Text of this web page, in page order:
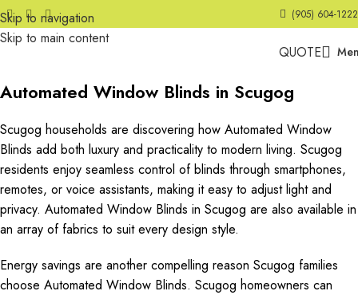
Skip to navigation
Skip to main content
(905) 604-1222
QUOTE
Automated Window Blinds in Scugog
Scugog households are discovering how Automated Window
Blinds add both luxury and practicality to modern living. Scugog
residents enjoy seamless control of blinds through smartphones,
remotes, or voice assistants, making it easy to adjust light and
privacy. Automated Window Blinds in Scugog are also available in
an array of fabrics to suit every design style.
Energy savings are another compelling reason Scugog families
choose Automated Window Blinds. Scugog homeowners can